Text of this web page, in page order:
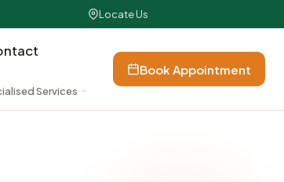
Locate Us
Services
Book Appointment